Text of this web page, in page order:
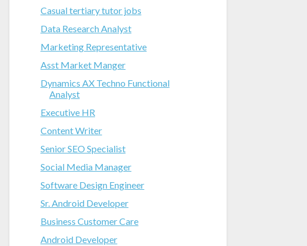
Casual tertiary tutor jobs
Data Research Analyst
Marketing Representative
Asst Market Manger
Dynamics AX Techno Functional
Analyst
Executive HR
Content Writer
Senior SEO Specialist
Social Media Manager
Software Design Engineer
Sr. Android Developer
Business Customer Care
Android Developer